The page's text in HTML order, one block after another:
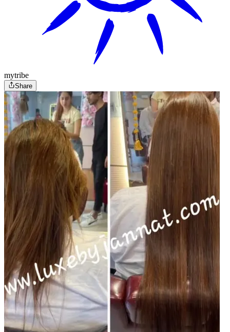
mytribe
Share